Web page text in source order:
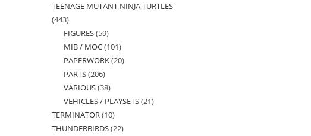
products
TEENAGE MUTANT NINJA TURTLES
443443
products
FIGURES 5959
products
MIB / MOC 101101
products
PAPERWORK 2020
PARTS 206206
products
VARIOUS 3838
products
VEHICLES / PLAYSETS 2121
TERMINATOR 1010
products
THUNDERBIRDS 2222